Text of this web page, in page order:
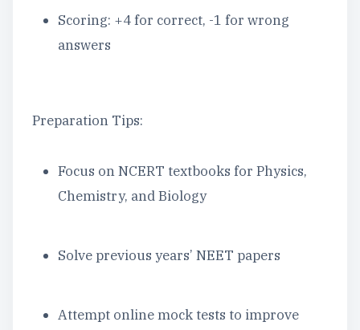
Scoring: +4 for correct, -1 for wrong
answers
Preparation Tips:
Focus on NCERT textbooks for Physics,
Chemistry, and Biology
Solve previous years’ NEET papers
Attempt online mock tests to improve